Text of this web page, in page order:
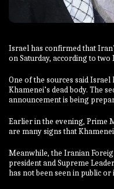
Israel has confirmed that
on Saturday, according to
One of the sources said
Khamenei’s dead body. The
announcement is being
Earlier in the evening, Prime
are many signs that
Meanwhile, the Iranian
president and Supreme
has not been seen in public